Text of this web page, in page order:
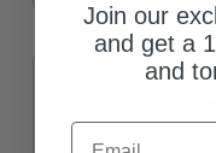
Join our
and get a
and
Email